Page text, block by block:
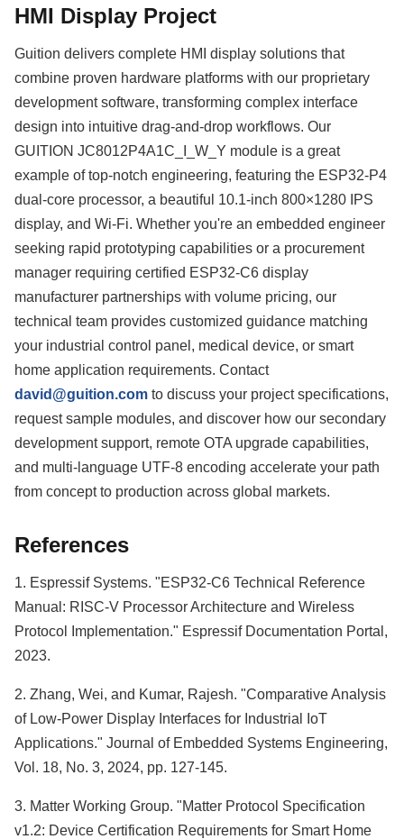
HMI Display Project
Guition delivers complete HMI display solutions that
combine proven hardware platforms with our proprietary
development software, transforming complex interface
design into intuitive drag-and-drop workflows. Our
GUITION JC8012P4A1C_I_W_Y module is a great
example of top-notch engineering, featuring the ESP32-P4
dual-core processor, a beautiful 10.1-inch 800×1280 IPS
display, and Wi-Fi. Whether you're an embedded engineer
seeking rapid prototyping capabilities or a procurement
manager requiring certified ESP32-C6 display
manufacturer partnerships with volume pricing, our
technical team provides customized guidance matching
your industrial control panel, medical device, or smart
home application requirements. Contact
david@guition.com to discuss your project specifications,
request sample modules, and discover how our secondary
development support, remote OTA upgrade capabilities,
and multi-language UTF-8 encoding accelerate your path
from concept to production across global markets.
References
1. Espressif Systems. "ESP32-C6 Technical Reference
Manual: RISC-V Processor Architecture and Wireless
Protocol Implementation." Espressif Documentation Portal,
2023.
2. Zhang, Wei, and Kumar, Rajesh. "Comparative Analysis
of Low-Power Display Interfaces for Industrial IoT
Applications." Journal of Embedded Systems Engineering,
Vol. 18, No. 3, 2024, pp. 127-145.
3. Matter Working Group. "Matter Protocol Specification
v1.2: Device Certification Requirements for Smart Home